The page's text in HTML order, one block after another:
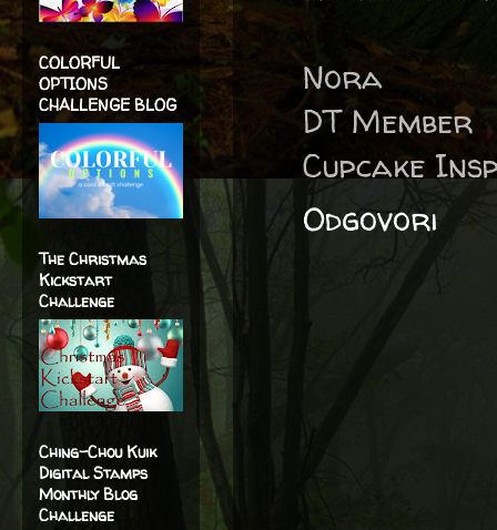
Nora
DT Member
Cupcake
Odgovori
COLORFUL
OPTIONS
CHALLENGE BLOG
The Christmas
Kickstart
Challenge
Ching-Chou Kuik
Digital Stamps
Monthly Blog
Challenge